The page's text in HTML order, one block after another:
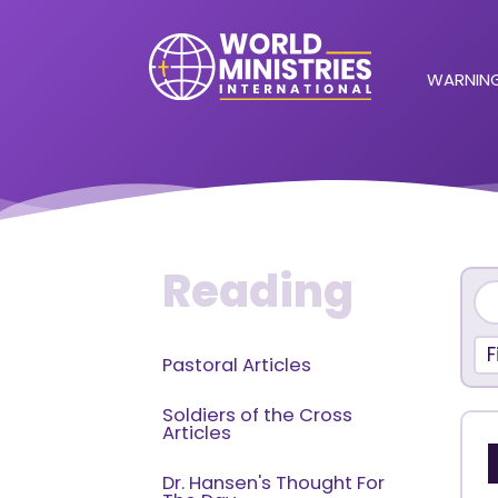
Reading
Pastoral Articles
Soldiers of the Cross
Articles
Dr. Hansen's Thought For